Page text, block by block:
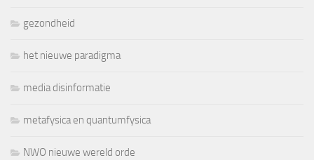
gezondheid
het nieuwe paradigma
media disinformatie
metafysica en quantumfysica
NWO nieuwe wereld orde